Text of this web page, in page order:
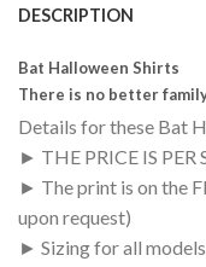
DESCRIPTION
Bat Halloween Shirts
There is no better
Details for these Bat
► THE PRICE IS PER
► The print is on the
upon request)
► Sizing for all